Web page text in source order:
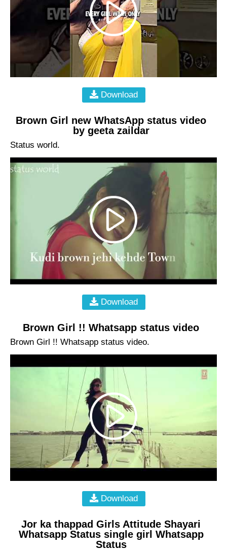
Download
Brown Girl new WhatsApp status video
by geeta zaildar
Status world.
Download
Brown Girl !! Whatsapp status video
Brown Girl !! Whatsapp status video.
Download
Jor ka thappad Girls Attitude Shayari
Whatsapp Status single girl Whatsapp
Status